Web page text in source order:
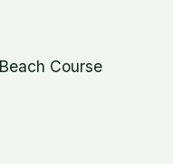
Course